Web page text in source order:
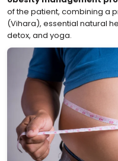
of the patient, combining a
(Vihara), essential natural
detox, and yoga.